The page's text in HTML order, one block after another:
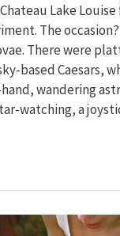
Lake
The
There were
based Caesars,
wandering
watching, a